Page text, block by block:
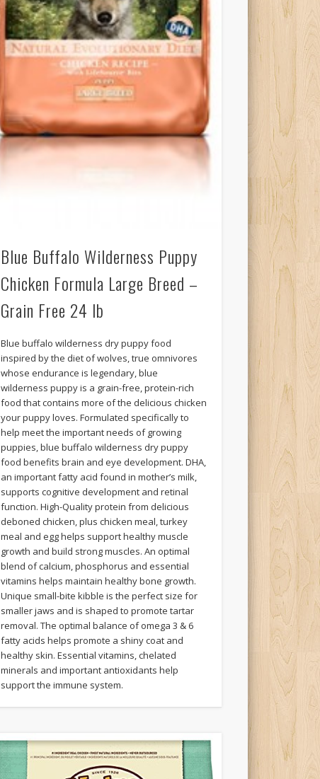
Blue Buffalo Wilderness Puppy
Chicken Formula Large Breed –
Grain Free 24 lb
Blue buffalo wilderness dry puppy food
inspired by the diet of wolves, true omnivores
whose endurance is legendary, blue
wilderness puppy is a grain-free, protein-rich
food that contains more of the delicious chicken
your puppy loves. Formulated specifically to
help meet the important needs of growing
puppies, blue buffalo wilderness dry puppy
food benefits brain and eye development. DHA,
an important fatty acid found in mother’s milk,
supports cognitive development and retinal
function. High-Quality protein from delicious
deboned chicken, plus chicken meal, turkey
meal and egg helps support healthy muscle
growth and build strong muscles. An optimal
blend of calcium, phosphorus and essential
vitamins helps maintain healthy bone growth.
Unique small-bite kibble is the perfect size for
smaller jaws and is shaped to promote tartar
removal. The optimal balance of omega 3 & 6
fatty acids helps promote a shiny coat and
healthy skin. Essential vitamins, chelated
minerals and important antioxidants help
support the immune system.